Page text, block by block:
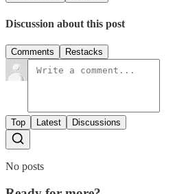
Discussion about this post
Comments Restacks
Top Latest Discussions
No posts